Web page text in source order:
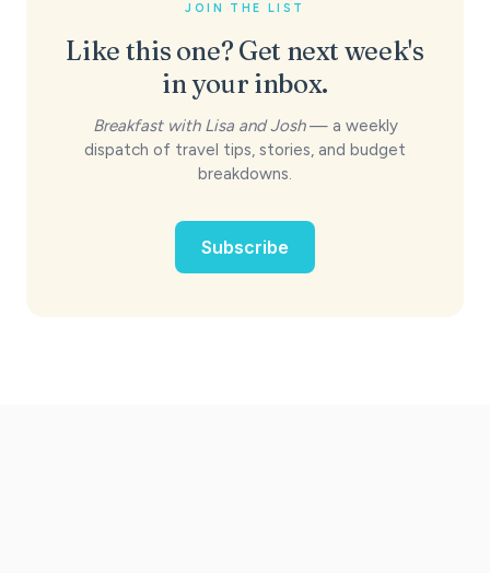
JOIN THE LIST
Like this one? Get next week's
in your inbox.
Breakfast with Lisa and Josh— a weekly
dispatch of travel tips, stories, and budget
breakdowns.
Subscribe